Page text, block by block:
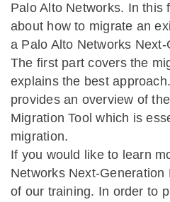
Palo Alto Networks. In this
about how to migrate an
a Palo Alto Networks
The first part covers the
explains the best
provides an overview of
Migration Tool which is
migration.
If you would like to learn
Networks Next-Generation
of our training. In order to